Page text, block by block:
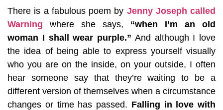
There is a fabulous poem by Jenny Joseph called
Warning where she says, “when I’m an old
woman I shall wear purple.” And although I love
the idea of being able to express yourself visually
who you are on the inside, on your outside, I often
hear someone say that they’re waiting to be a
different version of themselves when a circumstance
changes or time has passed. Falling in love with